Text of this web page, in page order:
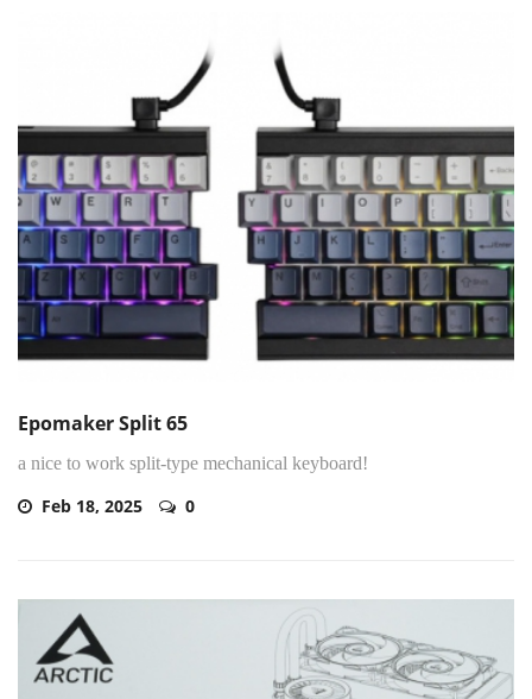
Epomaker Split 65
a nice to work split-type mechanical keyboard!
Feb 18, 2025 0